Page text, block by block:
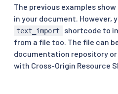
The previous examples
in your document. However,
text_import
shortcode to
from a file too. The file can
documentation repository
with Cross-Origin Resource